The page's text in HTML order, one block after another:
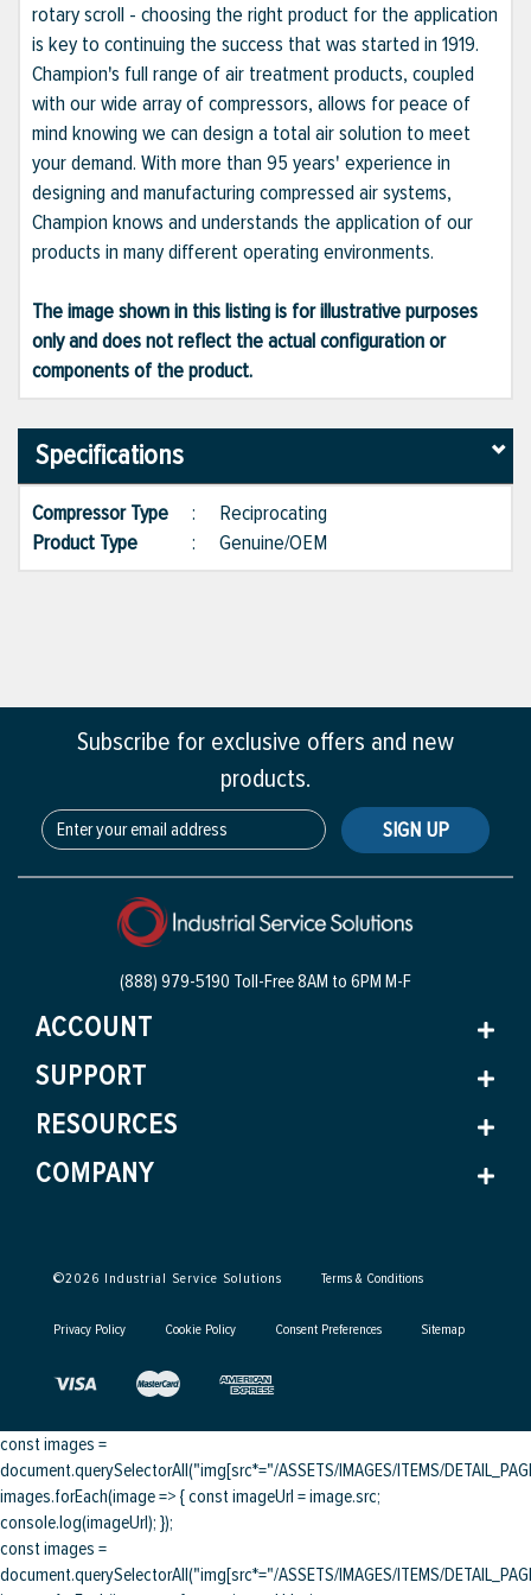
rotary scroll - choosing the right product for the application
is key to continuing the success that was started in 1919.
Champion's full range of air treatment products, coupled
with our wide array of compressors, allows for peace of
mind knowing we can design a total air solution to meet
your demand. With more than 95 years' experience in
designing and manufacturing compressed air systems,
Champion knows and understands the application of our
products in many different operating environments.
The image shown in this listing is for illustrative purposes
only and does not reflect the actual configuration or
components of the product.
Specifications
Compressor Type : Reciprocating
Product Type
: Genuine/OEM
Subscribe for exclusive offers and new
products.
SIGN UP
(888) 979-5190 Toll-Free8AM to 6PM M-F
ACCOUNT
SUPPORT
RESOURCES
COMPANY
©2026 Industrial Service Solutions Terms & Conditions
Privacy Policy Cookie Policy Consent Preferences Sitemap
const images =
document.querySelectorAll("img[src*="/ASSETS/IMAGES/ITEMS/
images.forEach(image => { const imageUrl = image.src;
console.log(imageUrl); });
const images =
document.querySelectorAll("img[src*="/ASSETS/IMAGES/ITEMS/